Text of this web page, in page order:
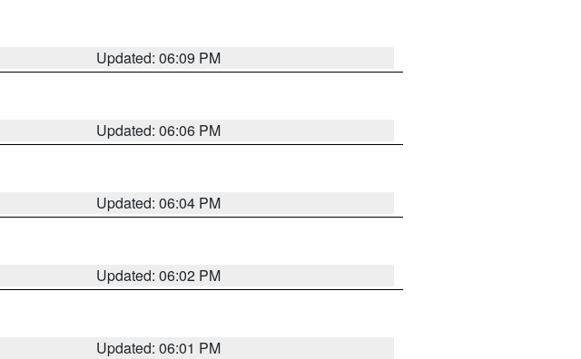
Updated: 06:09 PM
Updated: 06:06 PM
Updated: 06:04 PM
Updated: 06:02 PM
Updated: 06:01 PM